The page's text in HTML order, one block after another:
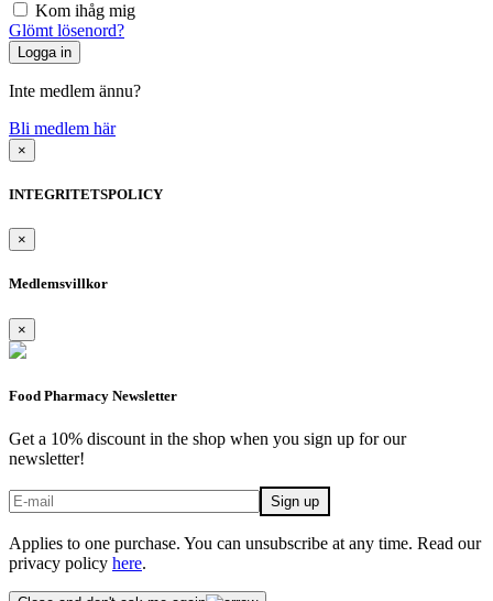
Kom ihåg mig
Glömt lösenord?
Inte medlem ännu?
Bli medlem här
×
INTEGRITETSPOLICY
×
Medlemsvillkor
×
Food Pharmacy Newsletter
Get a 10% discount in the shop when you sign up for our
newsletter!
Applies to one purchase. You can unsubscribe at any time. Read our
privacy policy here.